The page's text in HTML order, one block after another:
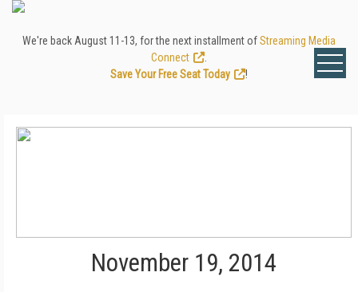
We're back August 11-13, for the next installment ofStreaming Media
Connect
Save Your Free Seat Today
!
November 19, 2014